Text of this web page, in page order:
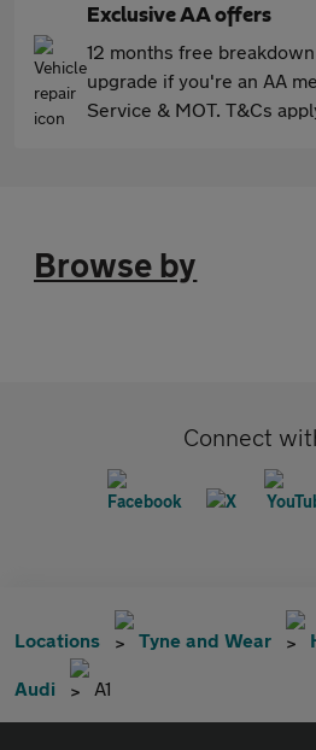
Exclusive AA offers
12 months free
upgrade if you're an AA
Service & MOT. T&Cs
Browse by
Connect
Locations Tyne and Wear
Audi A1